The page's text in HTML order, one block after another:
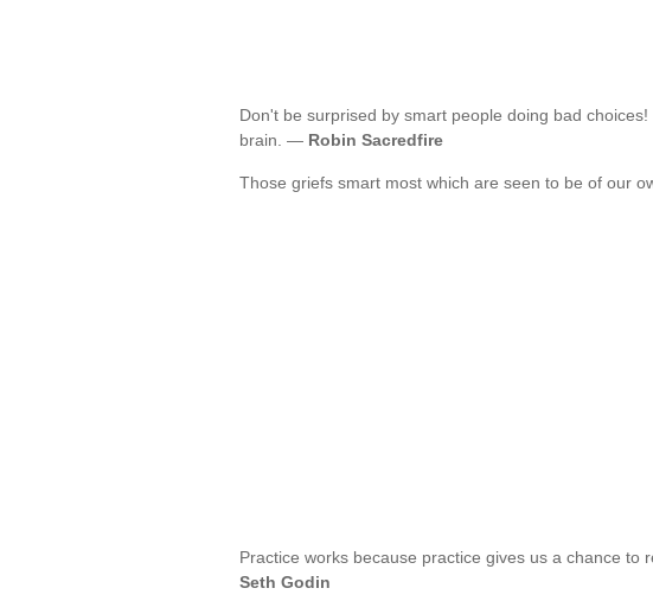
Don't be surprised by smart people doing bad
brain. — Robin Sacredfire
Those griefs smart most which are seen to be of our
Practice works because practice gives us a chance to
Seth Godin